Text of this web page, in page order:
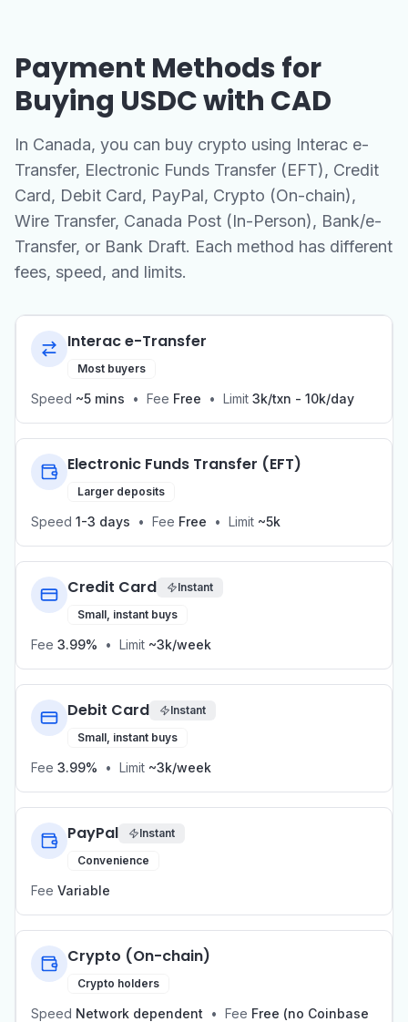
Payment Methods for
Buying USDC with CAD
In Canada, you can buy crypto using Interac e-
Transfer, Electronic Funds Transfer (EFT), Credit
Card, Debit Card, PayPal, Crypto (On-chain),
Wire Transfer, Canada Post (In-Person), Bank/e-
Transfer, or Bank Draft. Each method has different
fees, speed, and limits.
Interac e-Transfer
Most buyers
Speed ~5 mins • Fee Free • Limit 3k/txn - 10k/day
Electronic Funds Transfer (EFT)
Larger deposits
Speed 1-3 days • Fee Free • Limit ~5k
Credit Card
Instant
Small, instant buys
Fee 3.99% • Limit ~3k/week
Debit Card
Instant
Small, instant buys
Fee 3.99% • Limit ~3k/week
PayPal
Instant
Convenience
Fee Variable
Crypto (On-chain)
Crypto holders
Speed Network dependent • Fee Free (no Coinbase